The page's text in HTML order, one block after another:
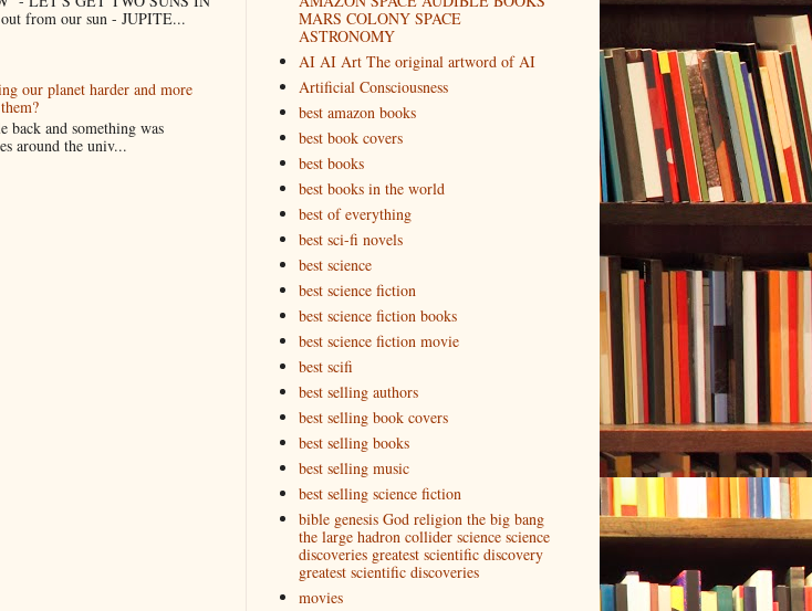
from our sun - JUPITE...
our planet harder and more
and something was
around the univ...
MARS COLONY SPACE
ASTRONOMY
AI AI Art The original artword of AI
Artificial Consciousness
best amazon books
best book covers
best books
best books in the world
best of everything
best sci-fi novels
best science
best science fiction
best science fiction books
best science fiction movie
best scifi
best selling authors
best selling book covers
best selling books
best selling music
best selling science fiction
bible genesis God religion the big bang
the large hadron collider science science
discoveries greatest scientific discovery
greatest scientific discoveries
movies